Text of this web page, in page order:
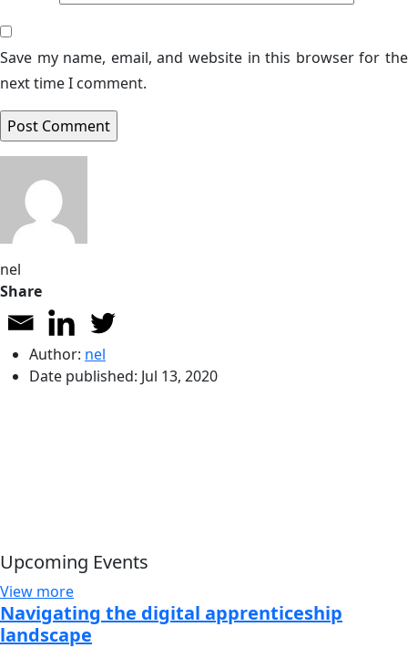
Save my name, email, and website in this browser for the
next time I comment.
nel
Share
Author: nel
Date published: Jul 13, 2020
Upcoming Events
View more
Navigating the digital apprenticeship
landscape